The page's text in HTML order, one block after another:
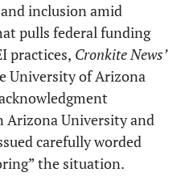
inclusion amid
pulls federal funding
practices, Cronkite News’
University of Arizona
University and
carefully worded
the situation.